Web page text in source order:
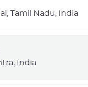
Tamil Nadu, India
India